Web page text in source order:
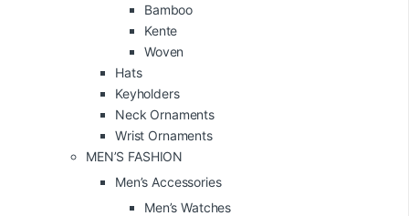
Bamboo
Kente
Woven
Hats
Keyholders
Neck Ornaments
Wrist Ornaments
MEN’S FASHION
Men’s Accessories
Men’s Watches